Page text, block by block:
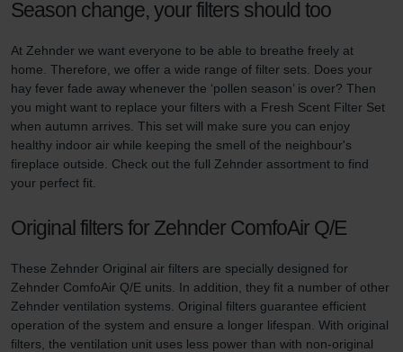
Season change, your filters should too
At Zehnder we want everyone to be able to breathe freely at
home. Therefore, we offer a wide range of filter sets. Does your
hay fever fade away whenever the ‘pollen season’ is over? Then
you might want to replace your filters with a Fresh Scent Filter Set
when autumn arrives. This set will make sure you can enjoy
healthy indoor air while keeping the smell of the neighbour's
fireplace outside. Check out the full Zehnder assortment to find
your perfect fit.
Original filters for Zehnder ComfoAir Q/E
These Zehnder Original air filters are specially designed for
Zehnder ComfoAir Q/E units. In addition, they fit a number of other
Zehnder ventilation systems. Original filters guarantee efficient
operation of the system and ensure a longer lifespan. With original
filters, the ventilation unit uses less power than with non-original